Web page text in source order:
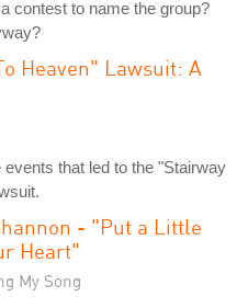
contest to name the group?
Heaven" Lawsuit: A
events that led to the "Stairway
- "Put a Little
Heart"
My Song